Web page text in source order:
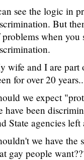
see the logic in
But
when you
wife and I are part
for over 20 years..
we expect
have been
State agencies
we have the
gay people